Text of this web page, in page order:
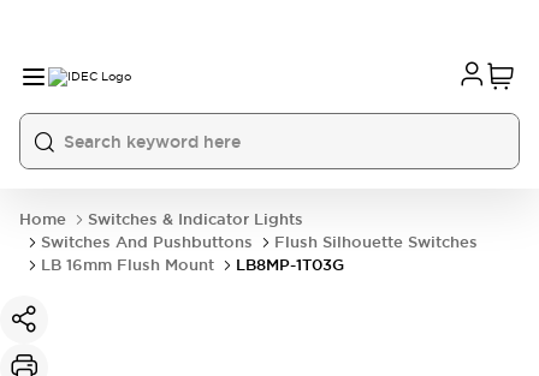
Home
Switches & Indicator Lights
Switches And Pushbuttons
Flush Silhouette Switches
LB 16mm Flush Mount
LB8MP-1T03G